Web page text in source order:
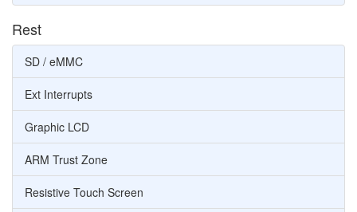
Rest
SD / eMMC
Ext Interrupts
Graphic LCD
ARM Trust Zone
Resistive Touch Screen